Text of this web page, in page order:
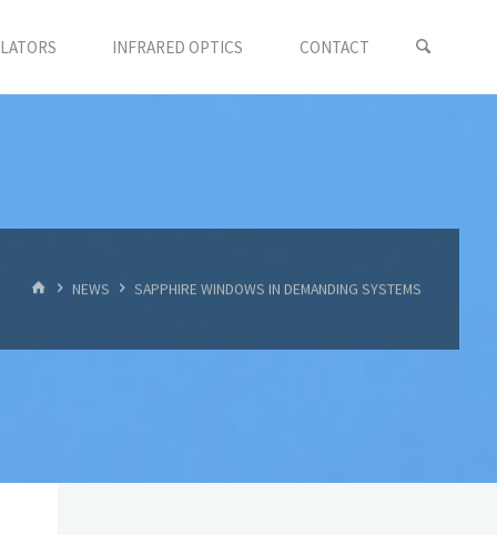
INFRARED OPTICS CONTACT
首 NEWS SAPPHIRE WINDOWS IN DEMANDING SYSTEMS